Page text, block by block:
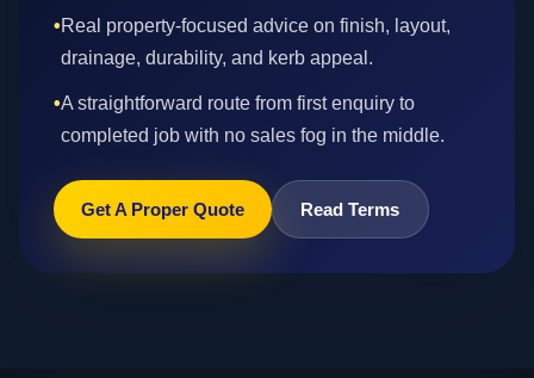
•Real property-focused advice on finish, layout,
drainage, durability, and kerb appeal.
•A straightforward route from first enquiry to
completed job with no sales fog in the middle.
Get A Proper Quote Read Terms